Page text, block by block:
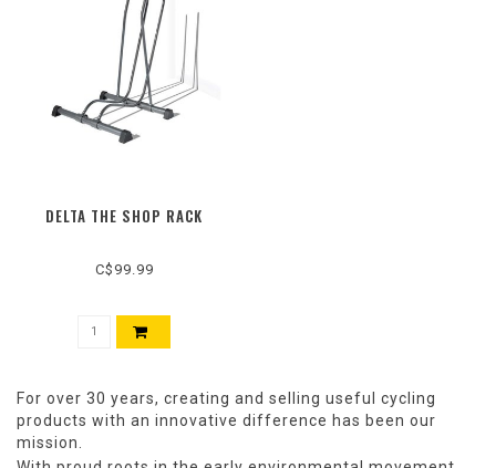
DELTA THE SHOP RACK
C$99.99
For over 30 years, creating and selling useful cycling
products with an innovative difference has been our
mission.